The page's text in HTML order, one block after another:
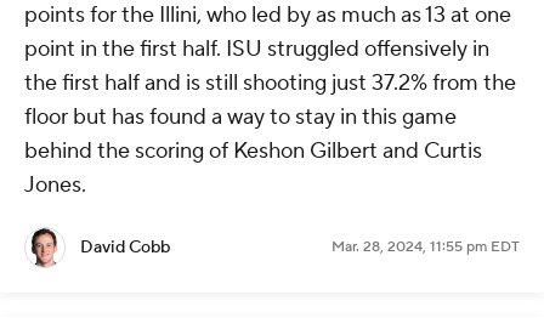
points for the Illini, who led by as much as 13 at one
point in the first half. ISU struggled offensively in
the first half and is still shooting just 37.2% from the
floor but has found a way to stay in this game
behind the scoring of Keshon Gilbert and Curtis
Jones.
David Cobb Mar. 28, 2024, 11:55 pm EDT